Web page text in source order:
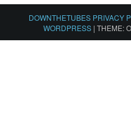
DOWNTHETUBES PRIVACY
WORDPRESS | THEME: